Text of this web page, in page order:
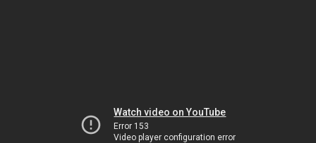
Watch video on YouTube
Error 153
Video player configuration error